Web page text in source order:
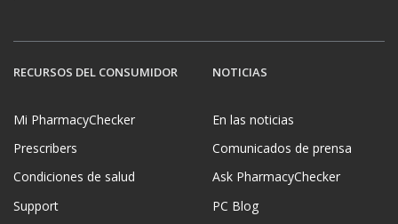
RECURSOS DEL CONSUMIDOR
Mi PharmacyChecker
Prescribers
Condiciones de salud
Support
NOTICIAS
En las noticias
Comunicados de prensa
Ask PharmacyChecker
PC Blog